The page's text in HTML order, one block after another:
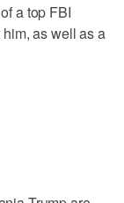
a top FBI
as well as a